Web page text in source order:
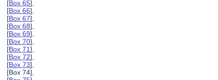
[Box 65],
[Box 66],
[Box 67],
[Box 68],
[Box 69],
[Box 70],
[Box 71],
[Box 72],
[Box 73],
[Box 74],